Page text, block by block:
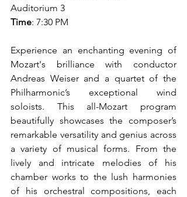
Auditorium 3
Time: 7:30 PM
Experience an enchanting evening of
Mozart's brilliance with conductor
Andreas Weiser and a quartet of the
Philharmonic’s exceptional wind
soloists. This all-Mozart program
beautifully showcases the composer’s
remarkable versatility and genius across
a variety of musical forms. From the
lively and intricate melodies of his
chamber works to the lush harmonies
of his orchestral compositions, each